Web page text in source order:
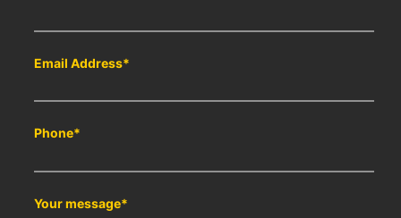
Email Address*
Phone*
Your message*